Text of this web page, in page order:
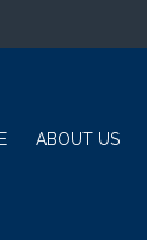
ABOUT US